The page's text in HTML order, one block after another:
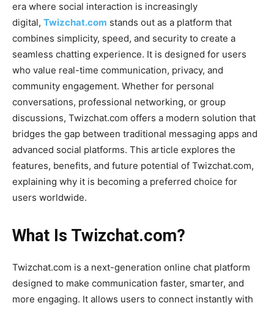
era where social interaction is increasingly
digital, Twizchat.com stands out as a platform that
combines simplicity, speed, and security to create a
seamless chatting experience. It is designed for users
who value real-time communication, privacy, and
community engagement. Whether for personal
conversations, professional networking, or group
discussions, Twizchat.com offers a modern solution that
bridges the gap between traditional messaging apps and
advanced social platforms. This article explores the
features, benefits, and future potential of Twizchat.com,
explaining why it is becoming a preferred choice for
users worldwide.
What Is Twizchat.com?
Twizchat.com is a next-generation online chat platform
designed to make communication faster, smarter, and
more engaging. It allows users to connect instantly with